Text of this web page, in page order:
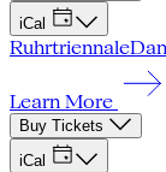
iCal
Ruhrtriennale
Learn More
Buy Tickets
iCal